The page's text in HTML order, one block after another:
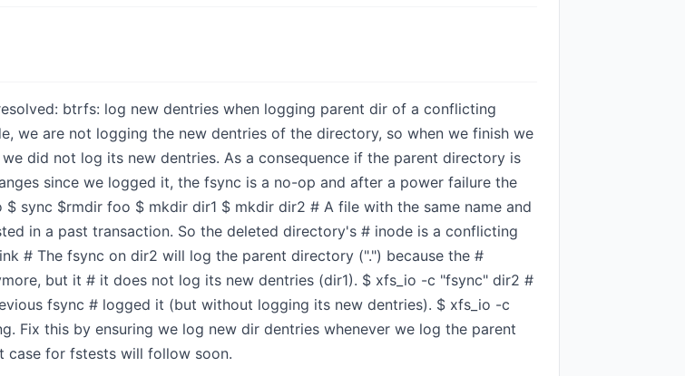
btrfs: log new dentries when logging parent dir of a conflicting
we are not logging the new dentries of the directory, so when we finish we
did not log its new dentries. As a consequence if the parent directory is
since we logged it, the fsync is a no-op and after a power failure the
sync $rmdir foo $ mkdir dir1 $ mkdir dir2 # A file with the same name and
in a past transaction. So the deleted directory's # inode is a conflicting
# The fsync on dir2 will log the parent directory (".") because the #
but it # it does not log its new dentries (dir1). $ xfs_io -c "fsync" dir2 #
fsync # logged it (but without logging its new dentries). $ xfs_io -c
Fix this by ensuring we log new dir dentries whenever we log the parent
case for fstests will follow soon.